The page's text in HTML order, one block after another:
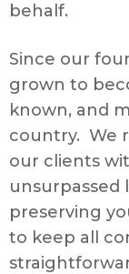
behalf.
Since our
grown to
known, and
country. We
our clients
unsurpassed
preserving
to keep all